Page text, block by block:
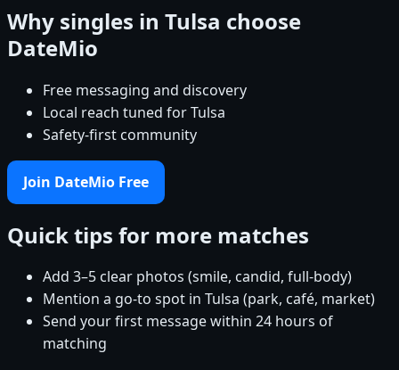
Why singles in Tulsa choose
DateMio
Free messaging and discovery
Local reach tuned for Tulsa
Safety-first community
Join DateMio Free
Quick tips for more matches
Add 3–5 clear photos (smile, candid, full-body)
Mention a go-to spot in Tulsa (park, café, market)
Send your first message within 24 hours of
matching